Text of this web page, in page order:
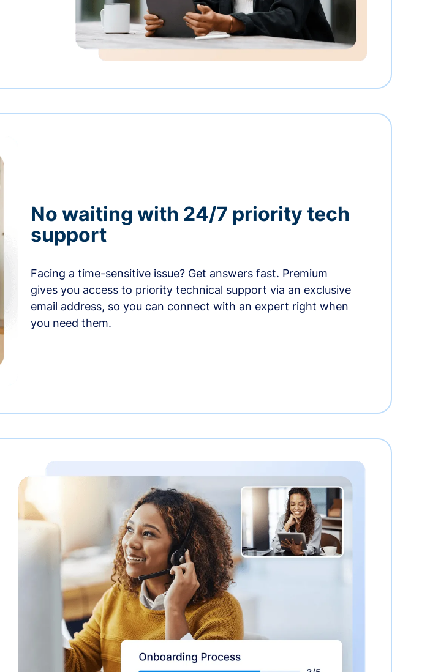
No waiting with 24/7 priority tech
support
Facing a time-sensitive issue? Get answers fast. Premium
gives you access to priority technical support via an exclusive
email address, so you can connect with an expert right when
you need them.